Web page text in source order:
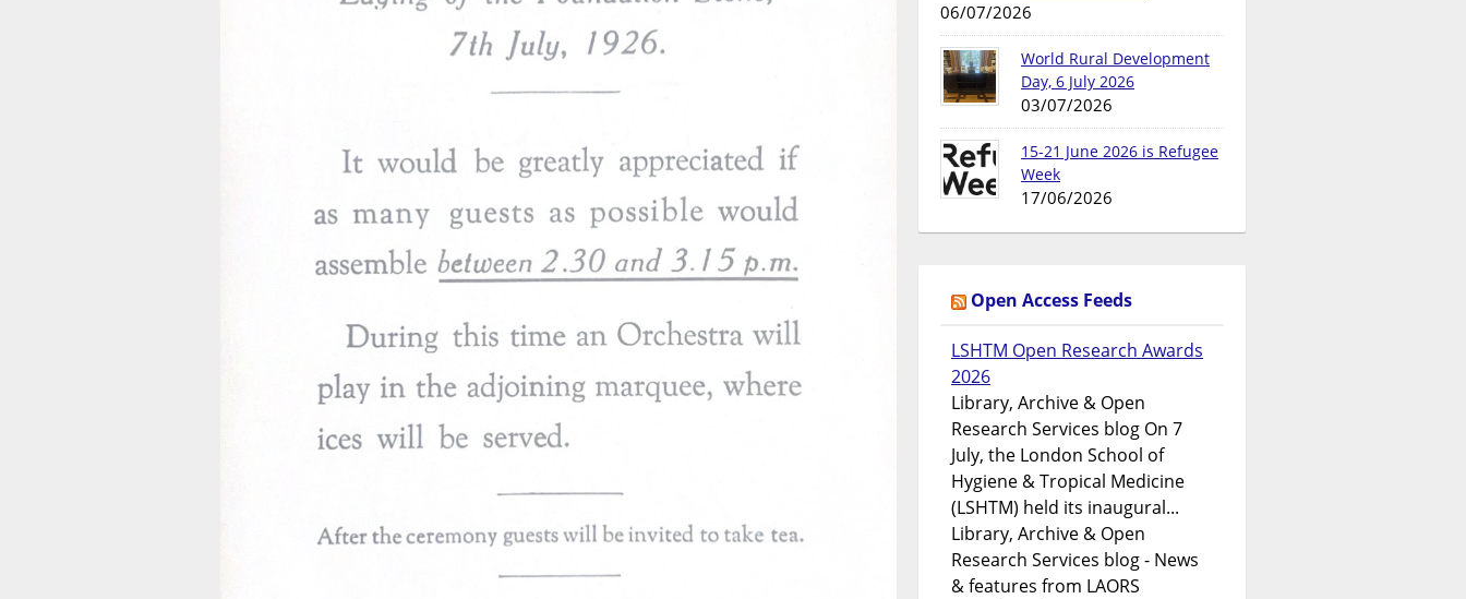
06/07/2026
World Rural Development
Day, 6 July 2026
03/07/2026
15-21 June 2026 is Refugee
Week
17/06/2026
Open Access Feeds
LSHTM Open Research Awards
2026
Library, Archive & Open
Research Services blog On 7
July, the London School of
Hygiene & Tropical Medicine
(LSHTM) held its inaugural...
Library, Archive & Open
Research Services blog - News
& features from LAORS